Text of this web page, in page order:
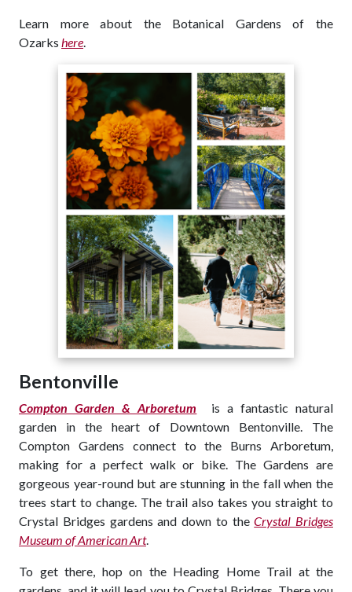
Learn more about the Botanical Gardens of the
Ozarks here
Bentonville
Compton Garden & Arboretum
is a fantastic natural
garden in the heart of Downtown Bentonville. The
Compton Gardens connect to the Burns Arboretum,
making for a perfect walk or bike. The Gardens are
gorgeous year-round but are stunning in the fall when the
trees start to change. The trail also takes you straight to
Crystal Bridges gardens and down to theCrystal Bridges
Museum of American Art.
To get there, hop on the Heading Home Trail at the